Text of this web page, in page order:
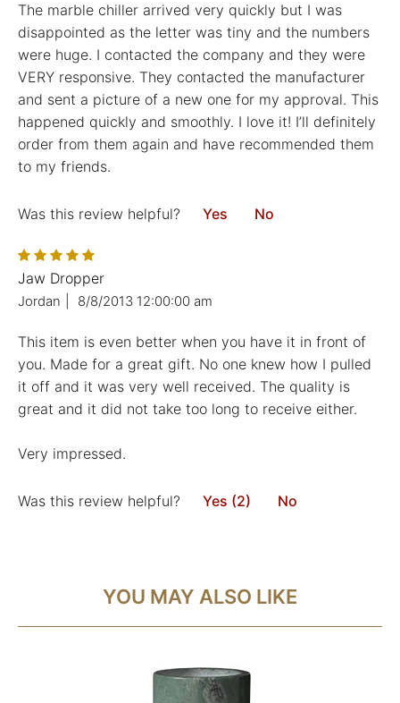
The marble chiller arrived very quickly but I was
disappointed as the letter was tiny and the numbers
were huge. I contacted the company and they were
VERY responsive. They contacted the manufacturer
and sent a picture of a new one for my approval. This
happened quickly and smoothly. I love it! I’ll definitely
order from them again and have recommended them
to my friends.
Was this review helpful? Yes No
Jaw Dropper
Jordan 8/8/2013 12:00:00 am
This item is even better when you have it in front of
you. Made for a great gift. No one knew how I pulled
it off and it was very well received. The quality is
great and it did not take too long to receive either.
Very impressed.
Was this review helpful? Yes (2) No
YOU MAY ALSO LIKE